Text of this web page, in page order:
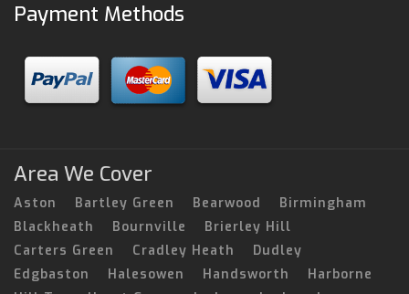
Payment Methods
Area We Cover
Aston Bartley Green Bearwood
Birmingham
Blackheath
Bournville
Brierley Hill
Carters Green
Cradley Heath
Dudley
Edgbaston
Halesowen Handsworth
Harborne